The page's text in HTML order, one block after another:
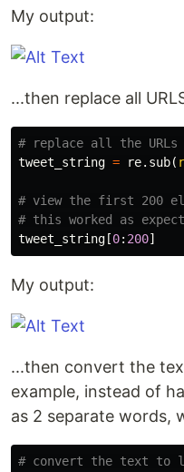
My output:
...then replace all
tweet_string = re. sub( r
# view the first 200
tweet_string [0: 200]
My output:
...then convert the
example, instead of
as 2 separate words,
# convert the text to